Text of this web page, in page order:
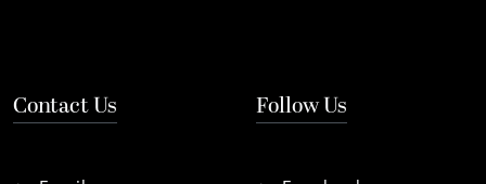
Contact Us Follow Us